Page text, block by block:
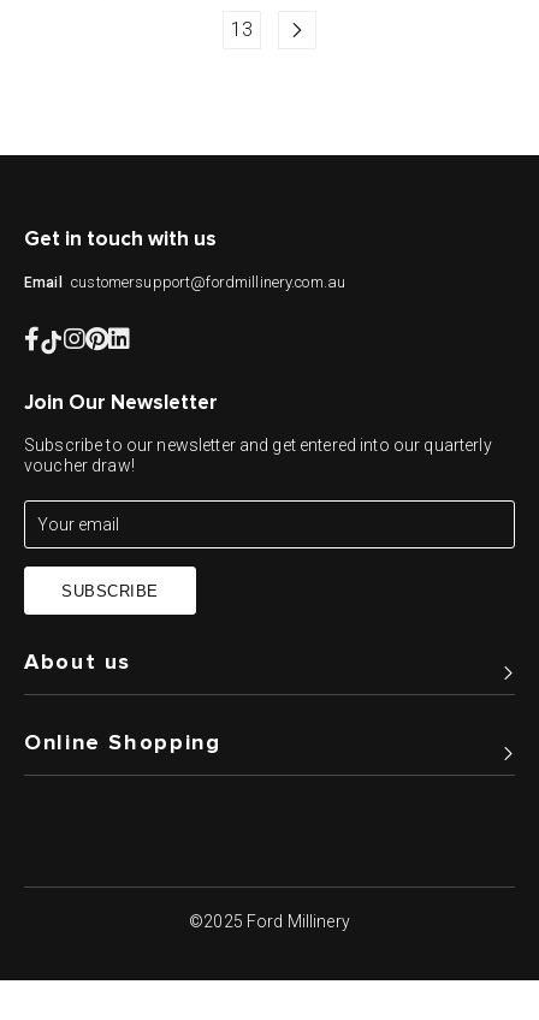
13
Get in touch with us
Email customersupport@fordmillinery.com.au
About us
Online Shopping
Join Our Newsletter
Subscribe to our newsletter and get entered into our quarterly
voucher draw!
SUBSCRIBE
©2025 Ford Millinery